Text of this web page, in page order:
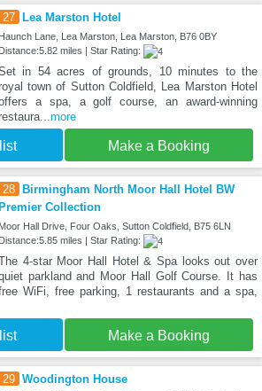
27 Lea Marston Hotel
Haunch Lane, Lea Marston, Lea Marston, B76 0BY
Distance:5.82 miles | Star Rating:
in 54 acres of grounds, 10 minutes to the
town of Sutton Coldfield, Lea Marston Hotel
a spa, a golf course, an award-winning
...more
Make a Booking
28 Birmingham North Moor Hall Hotel BW
Collection
Moor Hall Drive, Four Oaks, Sutton Coldfield, B75 6LN
Distance:5.85 miles | Star Rating:
4-star Moor Hall Hotel & Spa looks out over
parkland and Moor Hall Golf Course. It has
WiFi, free parking, 1 restaurants and a spa,
Make a Booking
29 Woodington House